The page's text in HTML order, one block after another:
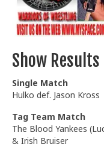
Show Results
Single Match
Hulko def. Jason Kross
Tag Team Match
The Blood Yankees
& Irish Bruiser